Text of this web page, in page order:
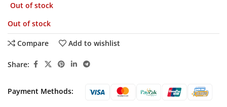
Out of stock
Out of stock
Compare Add to wishlist
Share:
Payment Methods: